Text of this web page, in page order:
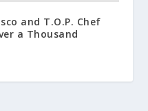
and T.O.P. Chef
a Thousand